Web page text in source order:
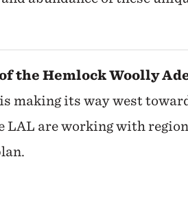
the Hemlock Woolly
making its way west
LAL are working with